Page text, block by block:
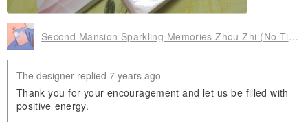
Second Mansion Sparkling Memories Zhou Zhi (No Time)-03 Moonlight, PLD65431
The designer replied 7 years ago
Thank you for your encouragement and let us be filled with
positive energy.